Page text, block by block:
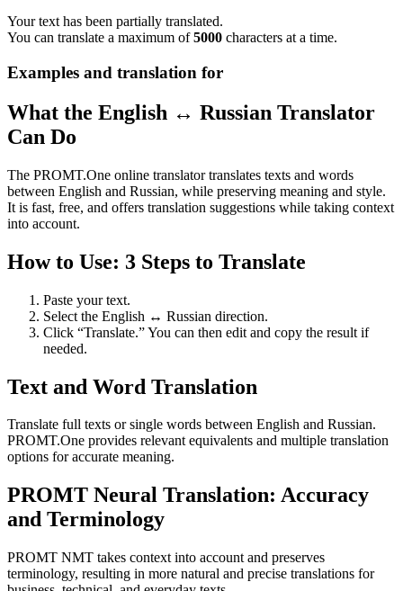
Your text has been partially translated.
You can translate a maximum of5000 characters at a time.
Examples and translation for
What the English ↔ Russian Translator
Can Do
The PROMT.One online translator translates texts and words
between English and Russian, while preserving meaning and style.
It is fast, free, and offers translation suggestions while taking context
into account.
How to Use: 3 Steps to Translate
Paste your text.
Select the English ↔ Russian direction.
Click “Translate.” You can then edit and copy the result if
needed.
Text and Word Translation
Translate full texts or single words between English and Russian.
PROMT.One provides relevant equivalents and multiple translation
options for accurate meaning.
PROMT Neural Translation: Accuracy
and Terminology
PROMT NMT takes context into account and preserves
terminology, resulting in more natural and precise translations for